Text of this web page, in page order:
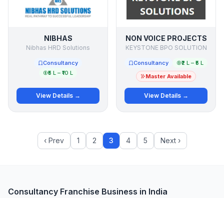
NIBHAS
Nibhas HRD Solutions
Consultancy
₹5 L – ₹10 L
View Details →
NON VOICE PROJECTS
KEYSTONE BPO SOLUTION
Consultancy
₹2 L – ₹5 L
Master Available
View Details →
‹ Prev 1 2 3 4 5 Next ›
Consultancy Franchise Business in India